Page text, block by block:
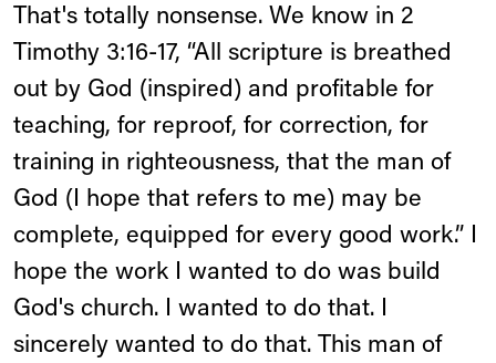
That's totally nonsense. We know in 2
Timothy 3:16-17, “All scripture is breathed
out by God (inspired) and profitable for
teaching, for reproof, for correction, for
training in righteousness, that the man of
God (I hope that refers to me) may be
complete, equipped for every good work.” I
hope the work I wanted to do was build
God's church. I wanted to do that. I
sincerely wanted to do that. This man of